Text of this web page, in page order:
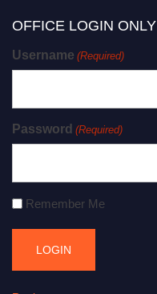
OFFICE LOGIN ONLY
Username (Required)
Password (Required)
Remember Me